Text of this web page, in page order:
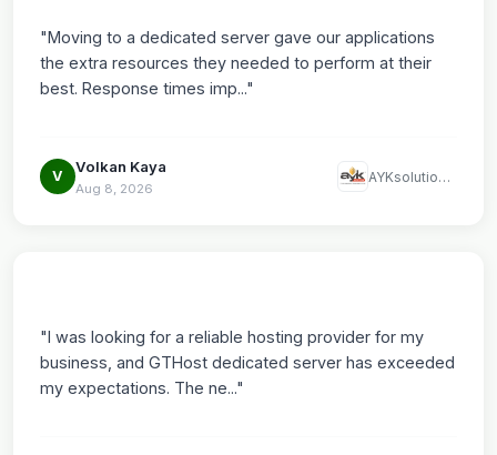
"Moving to a dedicated server gave our applications
the extra resources they needed to perform at their
best. Response times imp..."
V
Volkan Kaya
Aug 8, 2026
AYKsolutions LLC
"I was looking for a reliable hosting provider for my
business, and GTHost dedicated server has exceeded
my expectations. The ne..."